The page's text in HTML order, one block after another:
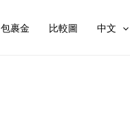
包裹金 比較圖 中文